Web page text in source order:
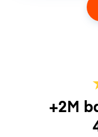
+2M